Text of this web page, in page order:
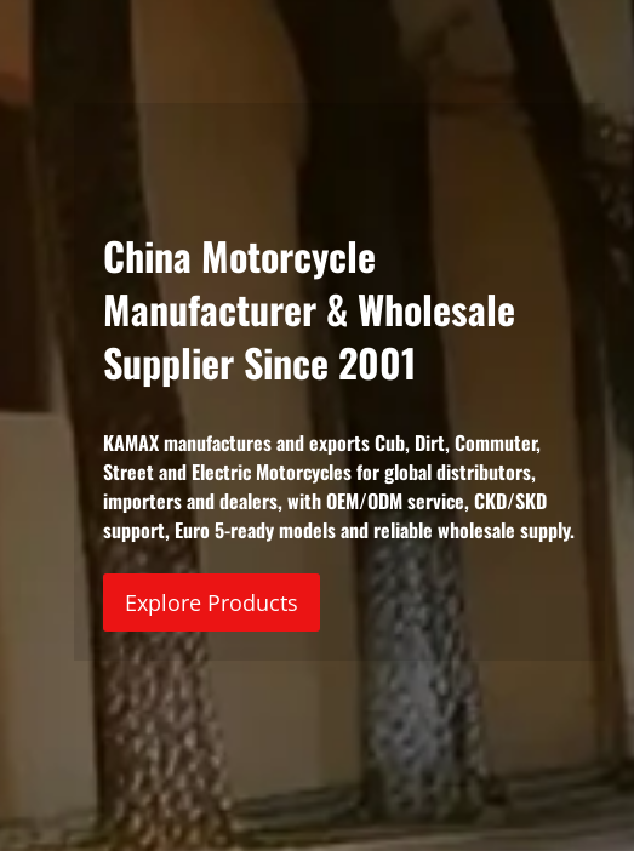
China Motorcycle
Manufacturer & Wholesale
Supplier Since 2001
KAMAX manufactures and exports Cub, Dirt, Commuter,
Street and Electric Motorcycles for global distributors,
importers and dealers, with OEM/ODM service, CKD/SKD
support, Euro 5-ready models and reliable wholesale supply.
Explore Products